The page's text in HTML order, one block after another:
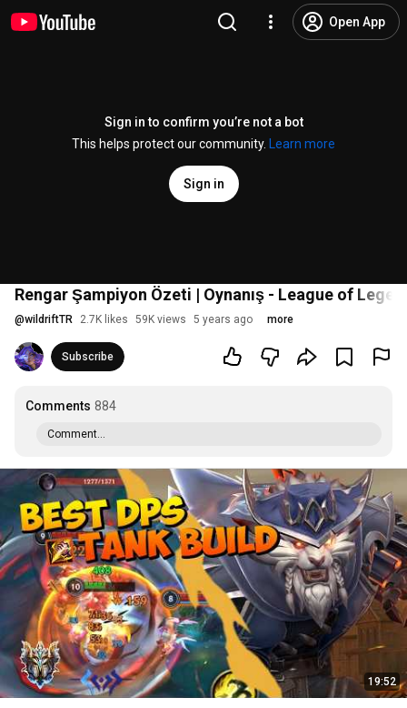
Open App
Sign in to confirm you’re not a bot
This helps protect our community.
Learn more
Sign in
Rengar Şampiyon Özeti | Oynanış - League of
@wildriftTR 2.7K likes 59K views 5 years ago more
Subscribe
Comments 884
Comment...
19:52